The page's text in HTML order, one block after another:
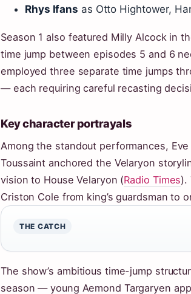
Rhys Ifans as Otto Hightower,
Season 1 also featured Milly Alcock in
time jump between episodes 5 and 6
employed three separate time jumps
— each requiring careful recasting
Key character portrayals
Among the standout performances,
Toussaint anchored the Velaryon
vision to House Velaryon (Radio Times).
Criston Cole from king’s guardsman to
THE CATCH
The show’s ambitious time-jump
season — young Aemond Targaryen